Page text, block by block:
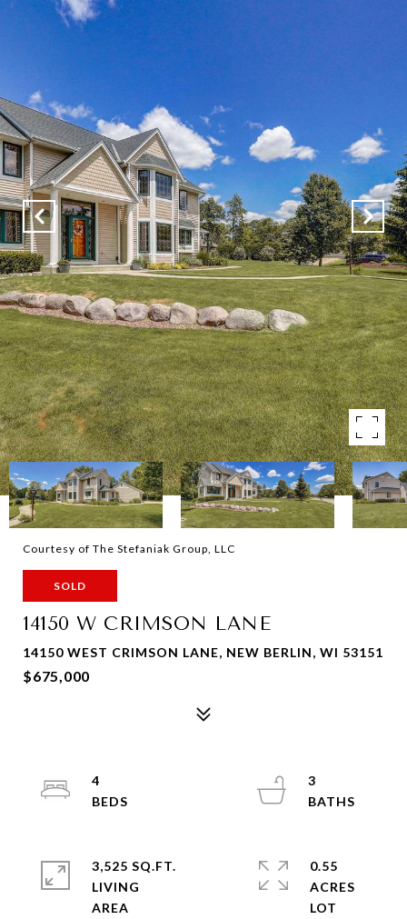
Courtesy of The Stefaniak Group, LLC
SOLD
14150 W CRIMSON LANE
14150 WEST CRIMSON LANE, NEW BERLIN, WI 53151
$675,000
4
3
3,525 SQ.FT.
LIVING
0.55
ACRES